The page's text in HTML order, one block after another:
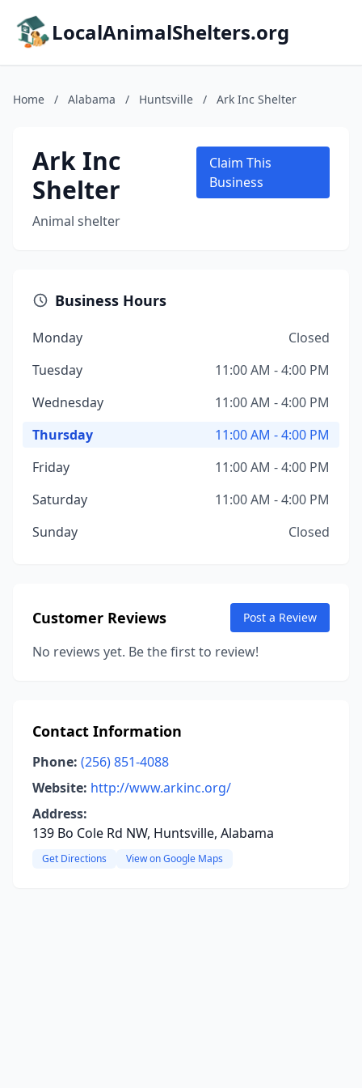
LocalAnimalShelters.org
Home / Alabama / Huntsville / Ark Inc Shelter
Ark Inc
Shelter
Animal shelter
Claim This
Business
Business Hours
Monday
Closed
Tuesday
11:00 AM - 4:00 PM
Wednesday
11:00 AM - 4:00 PM
Thursday
11:00 AM - 4:00 PM
Friday
11:00 AM - 4:00 PM
Saturday
11:00 AM - 4:00 PM
Sunday
Closed
Customer Reviews Post a Review
No reviews yet. Be the first to review!
Contact Information
Phone: (256) 851-4088
Website: http://www.arkinc.org/
Address:
139 Bo Cole Rd NW, Huntsville, Alabama
Get Directions View on Google Maps